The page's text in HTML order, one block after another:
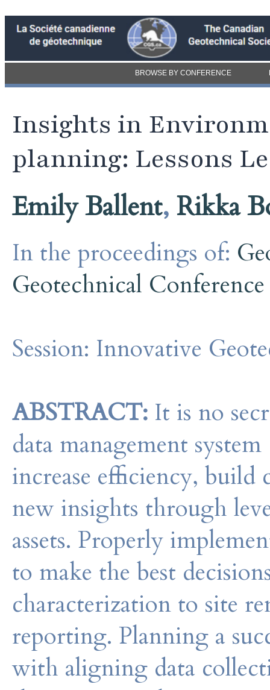
BROWSE BY CONFERENCE
Insights in
planning: Lessons
Emily Ballent, Rikka
In the proceedings of:
Geotechnical Conference
Session: Innovative
ABSTRACT: It is no
data management
increase efficiency, build
new insights through
assets. Properly
to make the best
characterization to site
reporting. Planning a
with aligning data